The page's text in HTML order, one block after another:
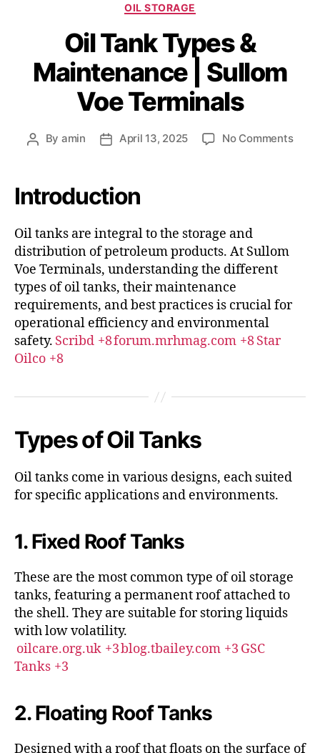
OIL STORAGE
Oil Tank Types &
Maintenance | Sullom
Voe Terminals
By amin April 13, 2025 No Comments
Introduction
Oil tanks are integral to the storage and
distribution of petroleum products. At Sullom
Voe Terminals, understanding the different
types of oil tanks, their maintenance
requirements, and best practices is crucial for
operational efficiency and environmental
safety. Scribd +8forum.mrhmag.com +8Star
Oilco +8
Types of Oil Tanks
Oil tanks come in various designs, each suited
for specific applications and environments.
1. Fixed Roof Tanks
These are the most common type of oil storage
tanks, featuring a permanent roof attached to
the shell. They are suitable for storing liquids
with low volatility.
oilcare.org.uk +3blog.tbailey.com +3 GSC
Tanks +3
2. Floating Roof Tanks
Designed with a roof that floats on the surface of